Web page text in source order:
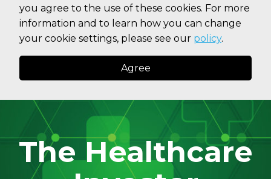
you agree to the use of these cookies. For more
information and to learn how you can change
your cookie settings, please see our policy.
Agree
CONTACT
The Healthcare